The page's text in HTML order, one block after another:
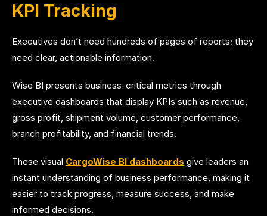
KPI Tracking
Executives don’t need hundreds of pages of reports; they
need clear, actionable information.
Wise BI presents business-critical metrics through
executive dashboards that display KPIs such as revenue,
gross profit, shipment volume, customer performance,
branch profitability, and financial trends.
These visual CargoWise BI dashboards give leaders an
instant understanding of business performance, making it
easier to track progress, measure success, and make
informed decisions.